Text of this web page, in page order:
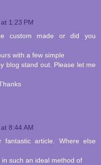
1:23 PM
custom made or did you
with a few simple
blog stand out. Please let me
8:44 AM
article. Where else
such an ideal method of